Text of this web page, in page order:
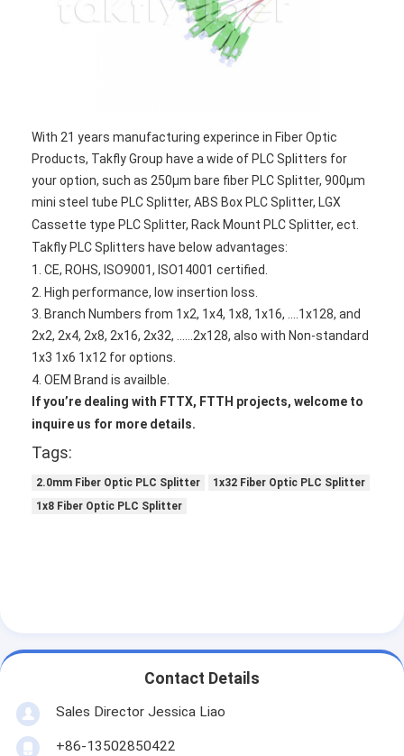
Chat Now
WDM Mux Demux
Fiber Optic PLC Splitter
Fiber Optic Cable
Fiber Optic Pigtail
Fiber Optic Adapter
Fiber Optic Connector
Fiber Optic Attenuator
Fiber Optic Termination Box
Fiber Optic Patch Panel
Fiber Optic Tool Kit
With 21 years manufacturing experince in Fiber Optic
Products, Takfly Group have a wide of PLC Splitters for
your option, such as 250μm bare fiber PLC Splitter, 900μm
mini steel tube PLC Splitter, ABS Box PLC Splitter, LGX
Cassette type PLC Splitter, Rack Mount PLC Splitter, ect.
Takfly PLC Splitters have below advantages:
1. CE, ROHS, ISO9001, ISO14001 certified.
2. High performance, low insertion loss.
3. Branch Numbers from 1x2, 1x4, 1x8, 1x16, ....1x128, and
2x2, 2x4, 2x8, 2x16, 2x32, ......2x128, also with Non-standard
1x3 1x6 1x12 for options.
4. OEM Brand is availble.
If you’re dealing with FTTX, FTTH projects, welcome to
inquire us for more details.
Tags:
2.0mm Fiber Optic PLC Splitter
1x32 Fiber Optic PLC Splitter
1x8 Fiber Optic PLC Splitter
Contact Details
Sales Director Jessica Liao
+86-13502850422